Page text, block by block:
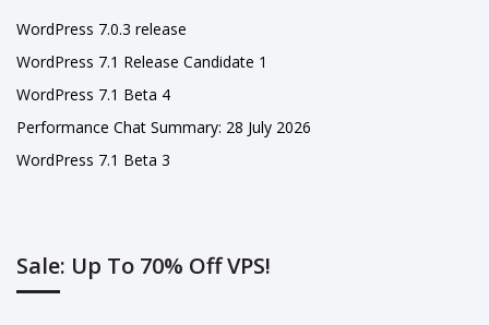
WordPress 7.0.3 release
WordPress 7.1 Release Candidate 1
WordPress 7.1 Beta 4
Performance Chat Summary: 28 July 2026
WordPress 7.1 Beta 3
Sale: Up To 70% Off VPS!